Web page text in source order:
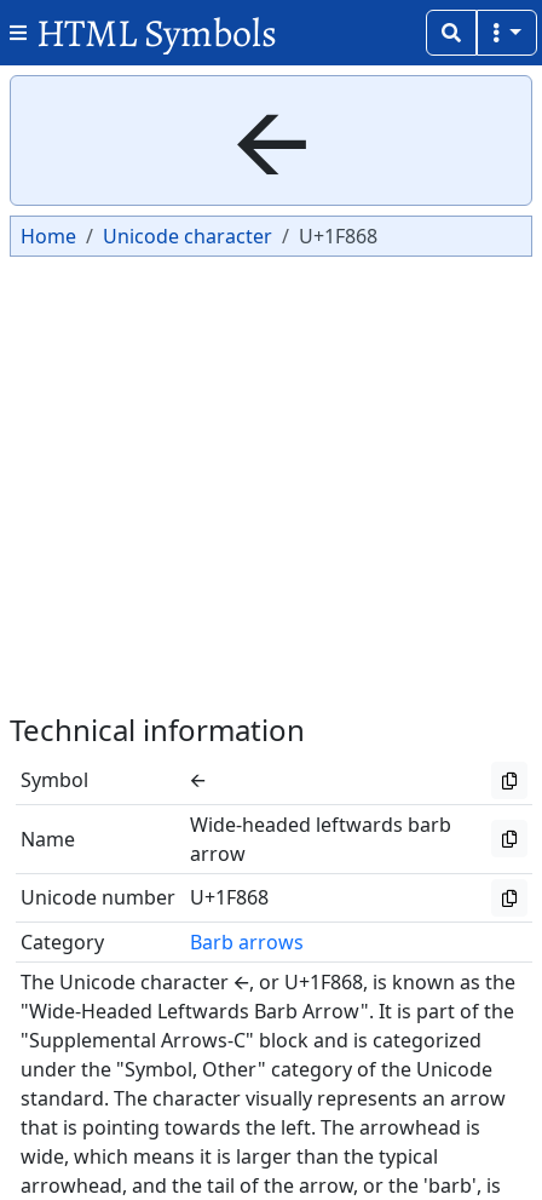
HTML Symbols
🡨
Home Unicode character U+1F868
Technical information
Symbol 🡨
Name
Wide-headed leftwards barb
arrow
Unicode number U+1F868
Category
Barb arrows
The Unicode character 🡨, or U+1F868, is known as the
"Wide-Headed Leftwards Barb Arrow". It is part of the
"Supplemental Arrows-C" block and is categorized
under the "Symbol, Other" category of the Unicode
standard. The character visually represents an arrow
that is pointing towards the left. The arrowhead is
wide, which means it is larger than the typical
arrowhead, and the tail of the arrow, or the 'barb', is
Copy
Copy